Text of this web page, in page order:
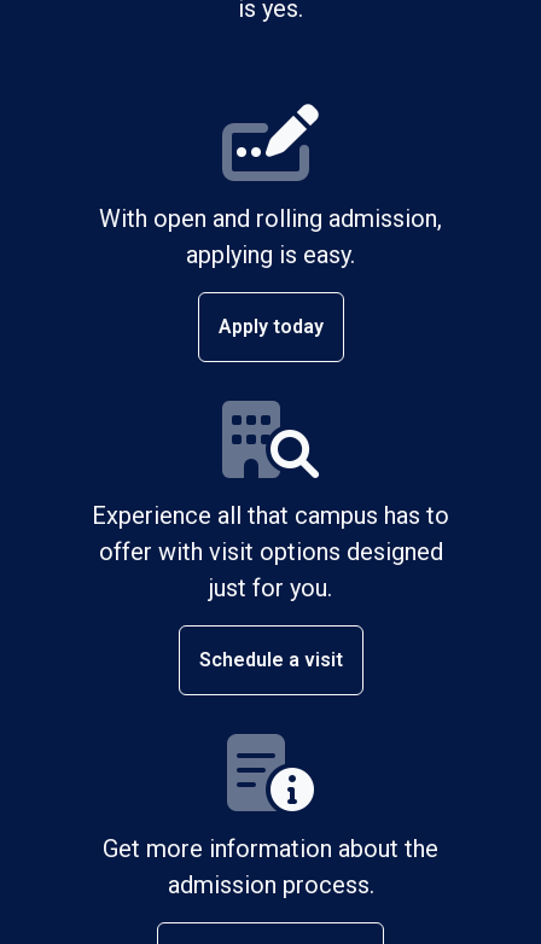
is yes.
With open and rolling admission,
applying is easy.
Apply today
Experience all that campus has to
offer with visit options designed
just for you.
Schedule a visit
Get more information about the
admission process.